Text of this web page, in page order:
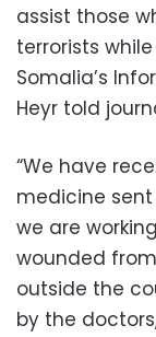
assist those
terrorists
Somalia’s
Heyr told
“We have
medicine
we are
wounded
outside the
by the